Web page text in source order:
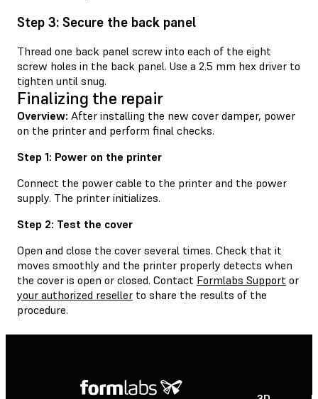
Step 3: Secure the back panel
Thread one back panel screw into each of the eight
screw holes in the back panel. Use a 2.5 mm hex driver to
tighten until snug.
Finalizing the repair
Overview: After installing the new cover damper, power
on the printer and perform final checks.
Step 1: Power on the printer
Connect the power cable to the printer and the power
supply. The printer initializes.
Step 2: Test the cover
Open and close the cover several times. Check that it
moves smoothly and the printer properly detects when
the cover is open or closed. Contact Formlabs Support or
your authorized reseller to share the results of the
procedure.